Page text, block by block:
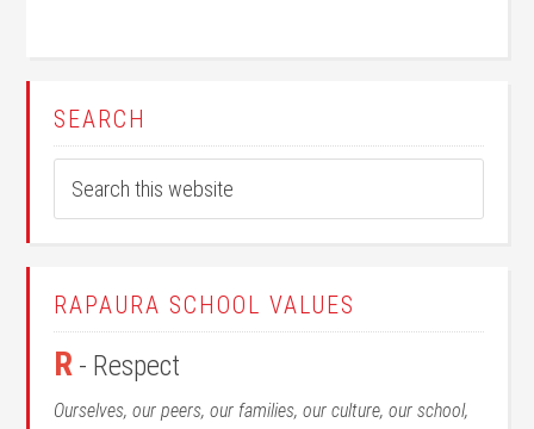
SEARCH
RAPAURA SCHOOL VALUES
R - Respect
Ourselves, our peers, our families, our culture, our school,